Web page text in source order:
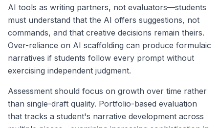
AI tools as writing partners, not evaluators—students
must understand that the AI offers suggestions, not
commands, and that creative decisions remain theirs.
Over-reliance on AI scaffolding can produce formulaic
narratives if students follow every prompt without
exercising independent judgment.
Assessment should focus on growth over time rather
than single-draft quality. Portfolio-based evaluation
that tracks a student's narrative development across